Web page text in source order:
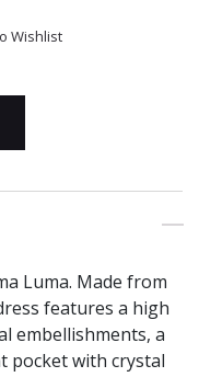
Wishlist
Luma. Made from
features a high
embellishments, a
pocket with crystal